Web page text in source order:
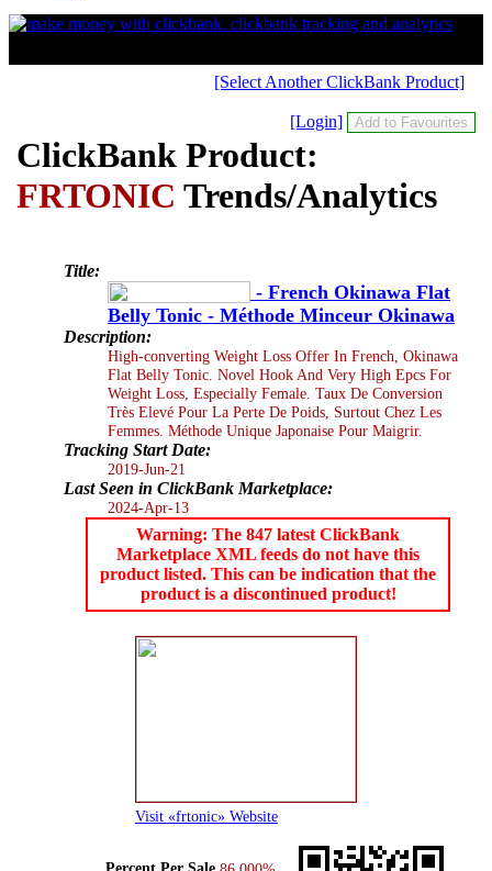
[Select Another ClickBank Product]
[Login]
ClickBank Product:
FRTONIC Trends/Analytics
Title:
- French Okinawa Flat
Belly Tonic - Méthode Minceur Okinawa
Description:
High-converting Weight Loss Offer In French, Okinawa
Flat Belly Tonic. Novel Hook And Very High Epcs For
Weight Loss, Especially Female. Taux De Conversion
Très Elevé Pour La Perte De Poids, Surtout Chez Les
Femmes. Méthode Unique Japonaise Pour Maigrir.
Tracking Start Date:
2019-Jun-21
Last Seen in ClickBank Marketplace:
2024-Apr-13
Warning: The 847 latest ClickBank
Marketplace XML feeds do not have this
product listed. This can be indication that the
product is a discontinued product!
Visit «frtonic» Website